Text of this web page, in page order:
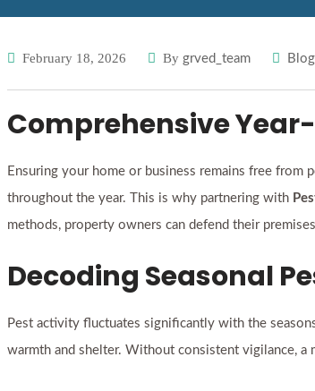
February 18, 2026 By grved_team Blog
Comprehensive
Ensuring your home or business remains free from
throughout the year. This is why partnering with
methods, property owners can defend their
Decoding Seasonal
Pest activity fluctuates significantly with the
warmth and shelter. Without consistent vigilance, a